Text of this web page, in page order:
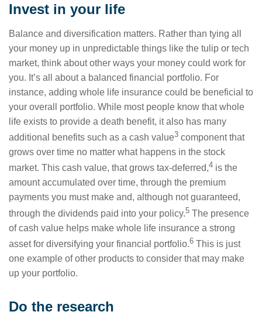
Invest in your life
Balance and diversification matters. Rather than tying all
your money up in unpredictable things like the tulip or tech
market, think about other ways your money could work for
you. It’s all about a balanced financial portfolio. For
instance, adding whole life insurance could be beneficial to
your overall portfolio. While most people know that whole
life exists to provide a death benefit, it also has many
additional benefits such as a cash value3 component that
grows over time no matter what happens in the stock
market. This cash value, that grows tax-deferred,4 is the
amount accumulated over time, through the premium
payments you must make and, although not guaranteed,
through the dividends paid into your policy.5 The presence
of cash value helps make whole life insurance a strong
asset for diversifying your financial portfolio.6 This is just
one example of other products to consider that may make
up your portfolio.
Do the research